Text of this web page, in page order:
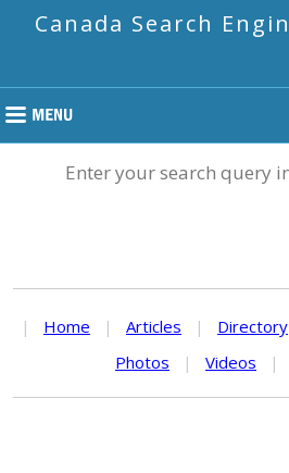
Canada Search
Enter your search query
| Home | Articles | Directory
Photos
| Videos |